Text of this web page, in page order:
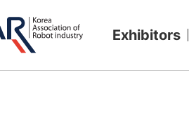
Exhibitors